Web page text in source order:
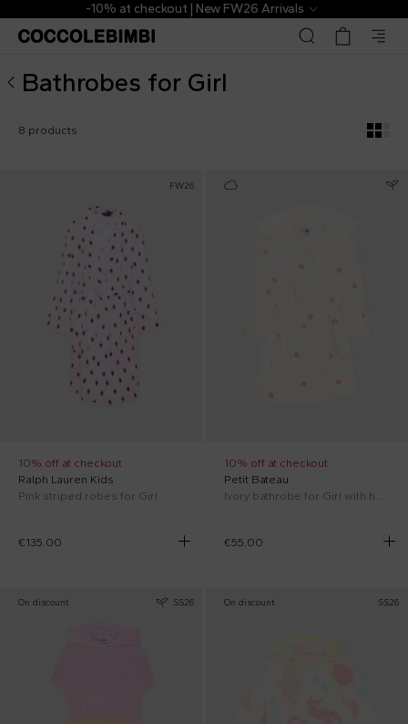
-10% at checkout | New FW26 Arrivals
Bathrobes for Girl
8 products
FW26
10% off at checkout
Ralph Lauren Kids
Pink striped robes for Girl
€135.00
10% off at checkout
Petit Bateau
€55.00
On discount SS26 On discount SS26
Designer Bathrobes for Girl ▷ Shop Online | CoccoleBimbi